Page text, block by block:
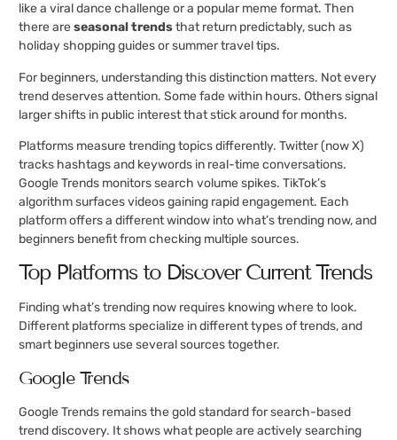
like a viral dance challenge or a popular meme format. Then
there areseasonal trendsthat return predictably, such as
holiday shopping guides or summer travel tips.
For beginners, understanding this distinction matters. Not every
trend deserves attention. Some fade within hours. Others signal
larger shifts in public interest that stick around for months.
Platforms measure trending topics differently. Twitter (now X)
tracks hashtags and keywords in real-time conversations.
Google Trends monitors search volume spikes. TikTok’s
algorithm surfaces videos gaining rapid engagement. Each
platform offers a different window into what’s trending now, and
beginners benefit from checking multiple sources.
Top Platforms to Discover Current Trends
Finding what’s trending now requires knowing where to look.
Different platforms specialize in different types of trends, and
smart beginners use several sources together.
Google Trends
Google Trends remains the gold standard for search-based
trend discovery. It shows what people are actively searching